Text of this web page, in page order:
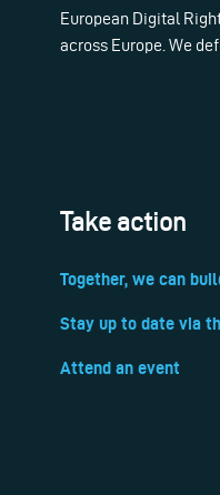
European Digital
across Europe. We
Take action
Together, we can
Stay up to date via
Attend an event